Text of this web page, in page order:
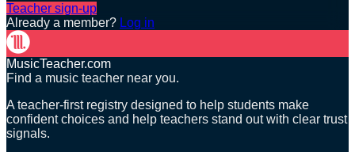
Teacher sign-up
Already a member? Log in
MusicTeacher.com
Find a music teacher near you.
A teacher-first registry designed to help students make
confident choices and help teachers stand out with clear trust
signals.